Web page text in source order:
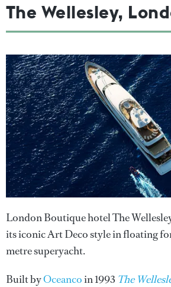
The Wellesley,
London Boutique hotel The
its iconic Art Deco style in floating
metre superyacht.
Built byOceancoin 1993 The